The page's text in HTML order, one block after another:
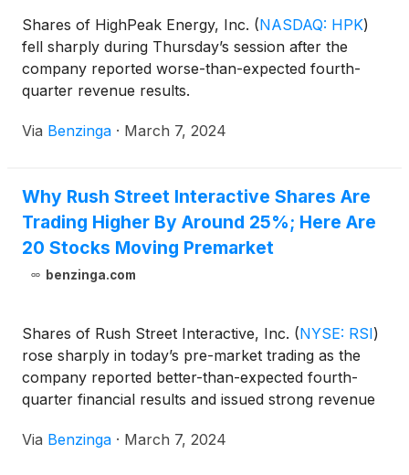
Bond project.
Shares of HighPeak Energy, Inc. (NASDAQ: HPK)
fell sharply during Thursday’s session after the
company reported worse-than-expected fourth-
quarter revenue results.
Via Benzinga · March 7, 2024
Why Rush Street Interactive Shares Are
Trading Higher By Around 25%; Here Are
20 Stocks Moving Premarket
benzinga.com
Shares of Rush Street Interactive, Inc. (NYSE: RSI)
rose sharply in today’s pre-market trading as the
company reported better-than-expected fourth-
quarter financial results and issued strong revenue
Via Benzinga · March 7, 2024